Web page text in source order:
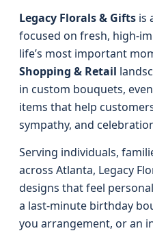
Legacy Florals & Gifts is
focused on fresh, high-
life’s most important
Shopping & Retail
in custom bouquets,
items that help
sympathy, and
Serving individuals,
across Atlanta, Legacy
designs that feel
a last-minute birthday
you arrangement, or an